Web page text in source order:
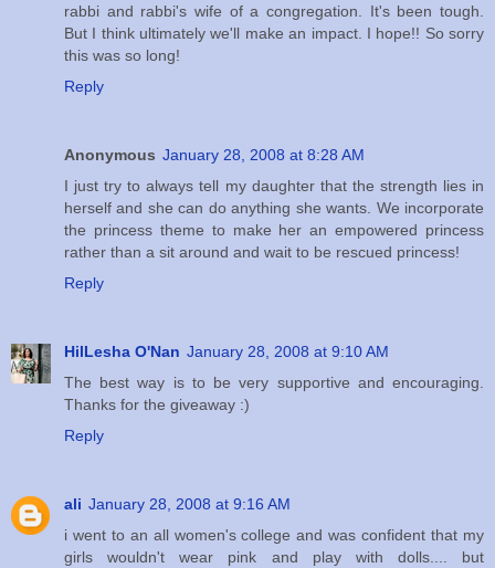
rabbi and rabbi's wife of a congregation. It's been tough.
But I think ultimately we'll make an impact. I hope!! So sorry
this was so long!
Reply
Anonymous January 28, 2008 at 8:28 AM
I just try to always tell my daughter that the strength lies in
herself and she can do anything she wants. We incorporate
the princess theme to make her an empowered princess
rather than a sit around and wait to be rescued princess!
Reply
HilLesha O'Nan January 28, 2008 at 9:10 AM
The best way is to be very supportive and encouraging.
Thanks for the giveaway :)
Reply
ali January 28, 2008 at 9:16 AM
i went to an all women's college and was confident that my
girls wouldn't wear pink and play with dolls.... but